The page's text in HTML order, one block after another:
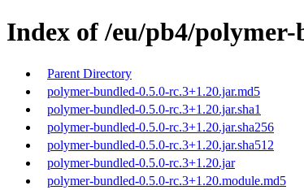
Index of /eu/pb4/polymer-
Parent Directory
polymer-bundled-0.5.0-rc.3+1.20.jar.md5
polymer-bundled-0.5.0-rc.3+1.20.jar.sha1
polymer-bundled-0.5.0-rc.3+1.20.jar.sha256
polymer-bundled-0.5.0-rc.3+1.20.jar.sha512
polymer-bundled-0.5.0-rc.3+1.20.jar
polymer-bundled-0.5.0-rc.3+1.20.module.md5